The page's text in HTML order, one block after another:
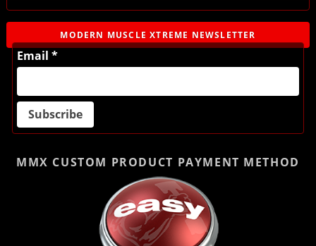
MODERN MUSCLE XTREME NEWSLETTER
Email *
MMX CUSTOM PRODUCT PAYMENT METHOD